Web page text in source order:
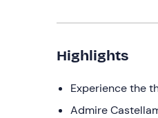
Highlights
Experience the
Admire